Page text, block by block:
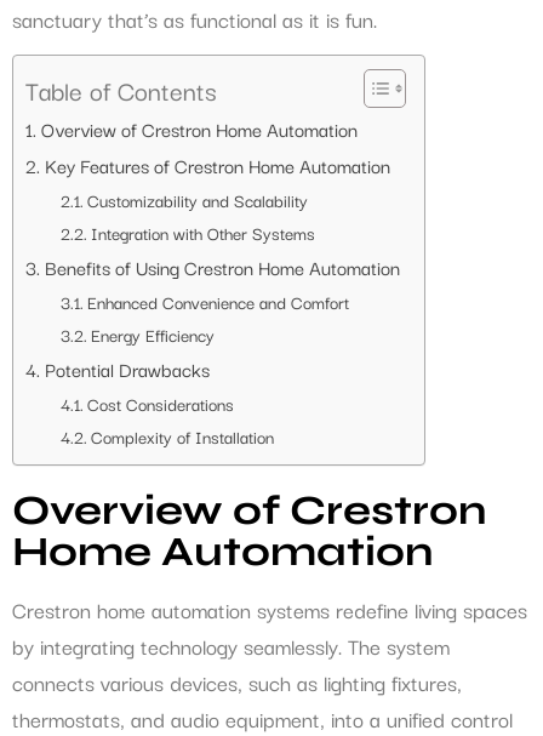
sanctuary that’s as functional as it is fun.
Table of Contents
Overview of Crestron Home Automation
Key Features of Crestron Home Automation
Customizability and Scalability
Integration with Other Systems
Benefits of Using Crestron Home Automation
Enhanced Convenience and Comfort
Energy Efficiency
Potential Drawbacks
Cost Considerations
Complexity of Installation
Overview of Crestron
Home Automation
Crestron home automation systems redefine living spaces
by integrating technology seamlessly. The system
connects various devices, such as lighting fixtures,
thermostats, and audio equipment, into a unified control